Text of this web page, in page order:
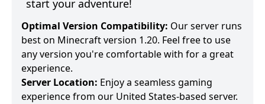
start your adventure!
Optimal Version Compatibility: Our server runs
best on Minecraft version 1.20. Feel free to use
any version you're comfortable with for a great
experience.
Server Location: Enjoy a seamless gaming
experience from our United States-based server.